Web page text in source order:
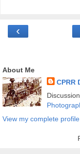
‹
About Me
CPRR
View my complete profile